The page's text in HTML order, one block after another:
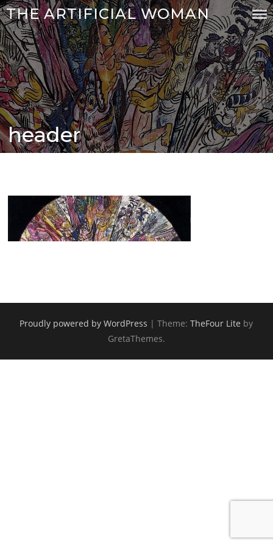
Skip
to
content
THE ARTIFICIAL WOMAN
Posted
on
header
Proudly powered by WordPress |Theme:TheFour Lite by
GretaThemes.